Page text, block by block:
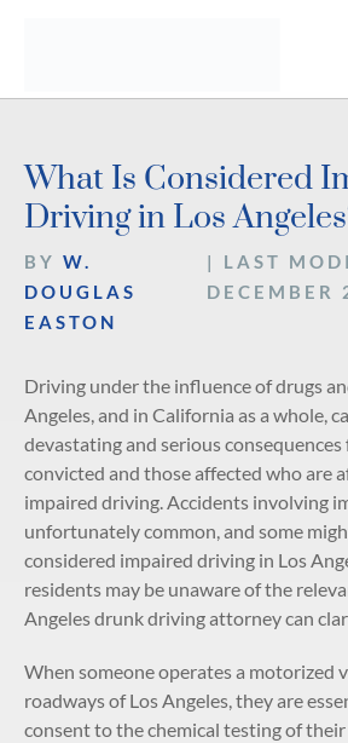
What Is Considered
Driving in Los
BY W.
DOUGLAS
EASTON
| LAST
DECEMBER
Driving under the influence of drugs
Angeles, and in California as a whole,
devastating and serious
convicted and those affected who are
impaired driving. Accidents involving
unfortunately common, and some
considered impaired driving in Los
residents may be unaware of the
Angeles drunk driving attorney can
When someone operates a motorized
roadways of Los Angeles, they are
consent to the chemical testing of